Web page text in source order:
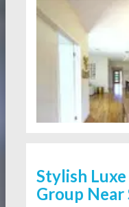
Stylish
Group